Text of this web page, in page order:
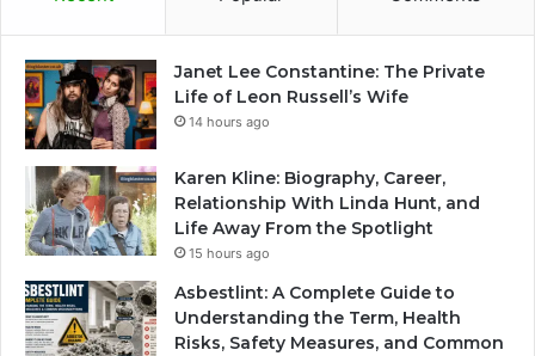
Janet Lee Constantine: The Private
Life of Leon Russell’s Wife
14 hours ago
Karen Kline: Biography, Career,
Relationship With Linda Hunt, and
Life Away From the Spotlight
15 hours ago
Asbestlint: A Complete Guide to
Understanding the Term, Health
Risks, Safety Measures, and Common